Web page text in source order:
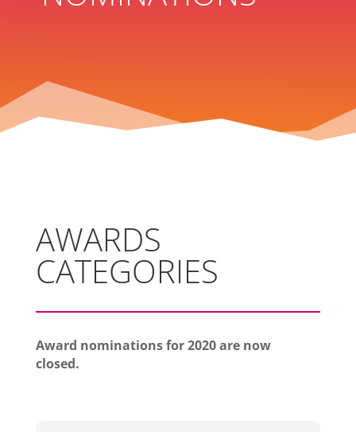
AWARDS
CATEGORIES
Award nominations for 2020 are now
closed.